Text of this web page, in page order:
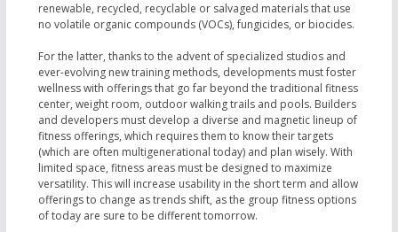
renewable, recycled, recyclable or salvaged materials that use
no volatile organic compounds (VOCs), fungicides, or biocides.
For the latter, thanks to the advent of specialized studios and
ever-evolving new training methods, developments must foster
wellness with offerings that go far beyond the traditional fitness
center, weight room, outdoor walking trails and pools. Builders
and developers must develop a diverse and magnetic lineup of
fitness offerings, which requires them to know their targets
(which are often multigenerational today) and plan wisely. With
limited space, fitness areas must be designed to maximize
versatility. This will increase usability in the short term and allow
offerings to change as trends shift, as the group fitness options
of today are sure to be different tomorrow.